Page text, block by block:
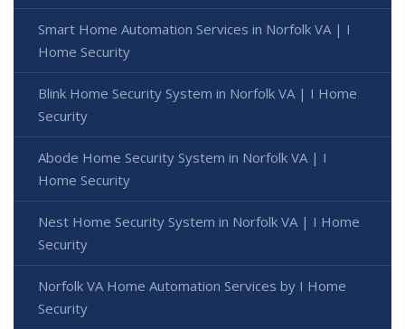
Smart Home Automation Services in Norfolk VA | I
Home Security
Blink Home Security System in Norfolk VA | I Home
Security
Abode Home Security System in Norfolk VA | I
Home Security
Nest Home Security System in Norfolk VA | I Home
Security
Norfolk VA Home Automation Services by I Home
Security